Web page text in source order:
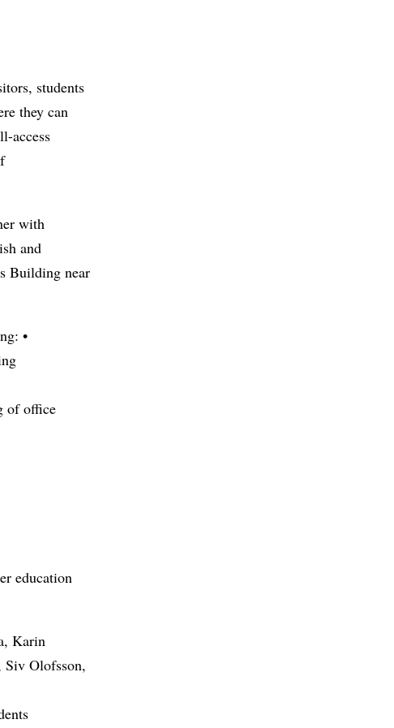
students
they can
access
with
and
Building near
•
of office
education
Karin
Siv Olofsson,